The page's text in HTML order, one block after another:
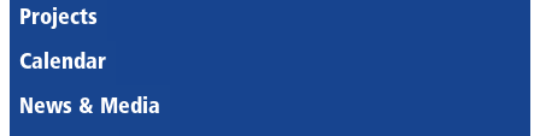
Projects
Calendar
News & Media